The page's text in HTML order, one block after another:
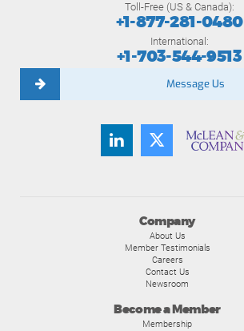
Company
About Us
Member Testimonials
Careers
Contact Us
Newsroom
Become a Member
Membership
Toll-Free (US & Canada):
+1-877-281-0480
International:
+1-703-544-9513
Message Us